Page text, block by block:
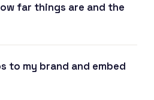
far things are and the
to my brand and embed